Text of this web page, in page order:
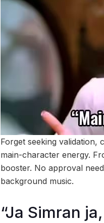
Forget seeking validation,
main-character energy.
booster. No approval
background music.
“Ja Simran